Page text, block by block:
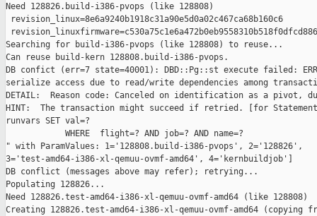
Need 128826.build-i386-pvops (like 128808)
revision_linux=8e6a9240b1918c31a90e5d0a02c467ca68b160c6
Searching for build-i386-pvops (like 128808) to reuse...
Can reuse build-kern 128808.build-i386-pvops.
DB confict (err=7 state=40001): DBD::Pg::st execute failed:
serialize access due to read/write dependencies among
DETAIL:  Reason code: Canceled on identification as a pivot,
HINT:  The transaction might succeed if retried. [for
runvars SET val=?
            WHERE  flight=? AND job=? AND name=?
" with ParamValues: 1='128808.build-i386-pvops', 2='128826',
3='test-amd64-i386-xl-qemuu-ovmf-amd64', 4='kernbuildjob']
DB conflict (messages above may refer); retrying...
Populating 128826...
Need 128826.test-amd64-i386-xl-qemuu-ovmf-amd64 (like 128808)
Creating 128826.test-amd64-i386-xl-qemuu-ovmf-amd64 (copying